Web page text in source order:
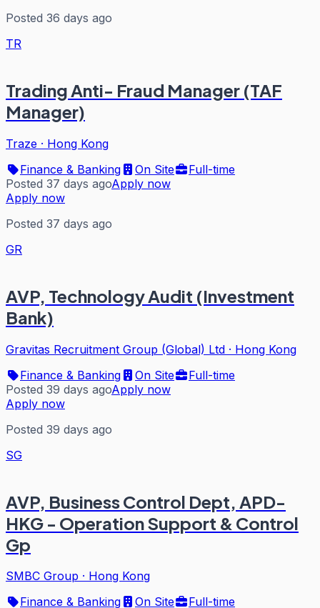
Posted 36 days ago
TR
Trading Anti- Fraud Manager (TAF
Manager)
Traze · Hong Kong
Finance & Banking
On Site
Full-time
Posted 37 days agoApply now
Apply now
Posted 37 days ago
GR
AVP, Technology Audit (Investment
Bank)
Gravitas Recruitment Group (Global) Ltd · Hong Kong
Finance & Banking
On Site
Full-time
Posted 39 days agoApply now
Apply now
Posted 39 days ago
SG
AVP, Business Control Dept, APD-
HKG - Operation Support & Control
Gp
SMBC Group · Hong Kong
Finance & Banking
On Site
Full-time